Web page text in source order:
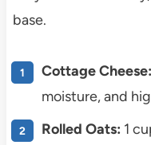
base.
Cottage Cheese:
moisture, and
Rolled Oats: 1